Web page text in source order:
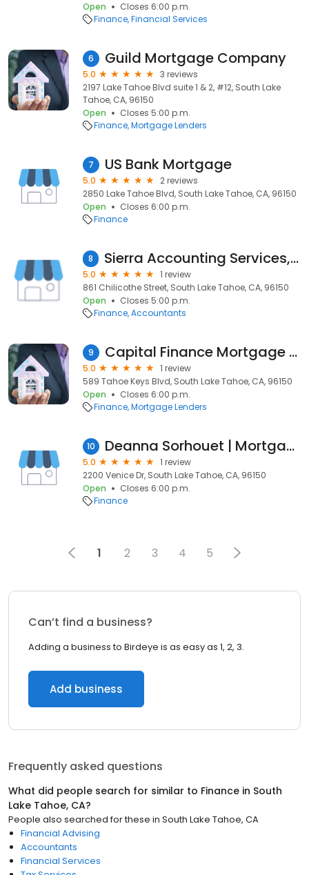
Open
Closes 6:00 p.m.
Finance Financial Services
6 Guild Mortgage Company
5.0
3 reviews
2197 Lake Tahoe Blvd suite 1 & 2, #12, South Lake
Tahoe, CA, 96150
Open
Closes 5:00 p.m.
Finance Mortgage Lenders
7 US Bank Mortgage
5.0
2 reviews
2850 Lake Tahoe Blvd, South Lake Tahoe, CA, 96150
Open
Closes 6:00 p.m.
Finance
8 Sierra Accounting Services, LLC
5.0
1 review
861 Chilicothe Street, South Lake Tahoe, CA, 96150
Open
Closes 5:00 p.m.
Finance Accountants
9 Capital Finance Mortgage Brokers
5.0
1 review
589 Tahoe Keys Blvd, South Lake Tahoe, CA, 96150
Open
Closes 6:00 p.m.
Finance Mortgage Lenders
10 Deanna Sorhouet | Mortgage Advisor | The Topol Team | NEO Home Loans
5.0
1 review
2200 Venice Dr, South Lake Tahoe, CA, 96150
Open
Closes 6:00 p.m.
Finance
1 2 3 4 5
Can’t find a business?
Adding a business to Birdeye is as easy as 1, 2, 3.
Add business
Frequently asked questions
What did people search for similar to Finance in South
Lake Tahoe, CA?
People also searched for these in South Lake Tahoe, CA
Financial Advising
Accountants
Financial Services